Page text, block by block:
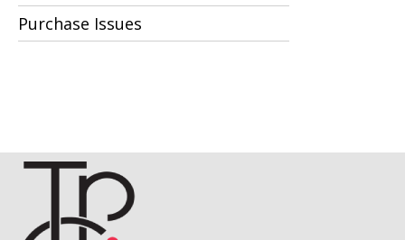
Purchase Issues